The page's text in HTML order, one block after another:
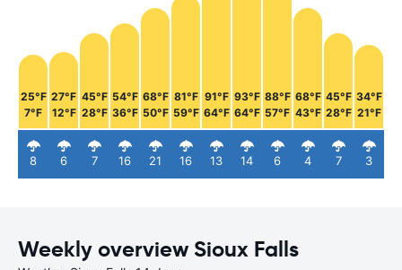
25°F
7°F
8
27°F
12°F
6
45°F
28°F
7
54°F
36°F
16
68°F
50°F
21
81°F
59°F
16
91°F
64°F
13
93°F
64°F
14
88°F
57°F
6
68°F
43°F
4
45°F
28°F
7
34°F
21°F
3
Weekly overview Sioux Falls